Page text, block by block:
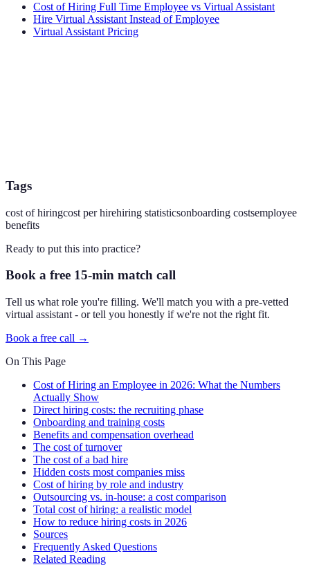
Cost of Hiring Full Time Employee vs Virtual Assistant
Hire Virtual Assistant Instead of Employee
Virtual Assistant Pricing
Tags
cost of hiringcost per hirehiring statisticsonboarding costsemployee
benefits
Ready to put this into practice?
Book a free 15-min match call
Tell us what role you're filling. We'll match you with a pre-vetted
virtual assistant - or tell you honestly if we're not the right fit.
Book a free call →
On This Page
Cost of Hiring an Employee in 2026: What the Numbers
Actually Show
Direct hiring costs: the recruiting phase
Onboarding and training costs
Benefits and compensation overhead
The cost of turnover
The cost of a bad hire
Hidden costs most companies miss
Cost of hiring by role and industry
Outsourcing vs. in-house: a cost comparison
Total cost of hiring: a realistic model
How to reduce hiring costs in 2026
Sources
Frequently Asked Questions
Related Reading